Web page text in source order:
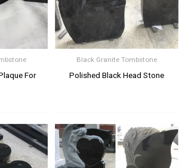
For
Black Granite Tombstone
Polished Black Head Stone